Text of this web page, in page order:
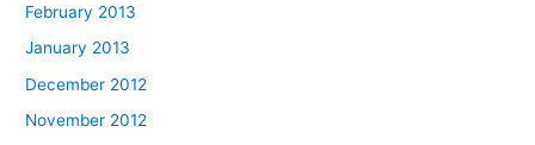
February 2013
January 2013
December 2012
November 2012